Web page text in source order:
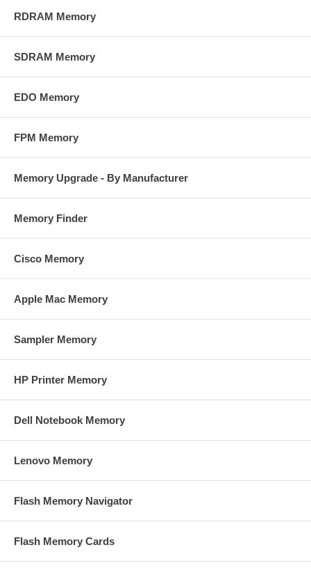
RDRAM Memory
SDRAM Memory
EDO Memory
FPM Memory
Memory Upgrade - By Manufacturer
Memory Finder
Cisco Memory
Apple Mac Memory
Sampler Memory
HP Printer Memory
Dell Notebook Memory
Lenovo Memory
Flash Memory Navigator
Flash Memory Cards